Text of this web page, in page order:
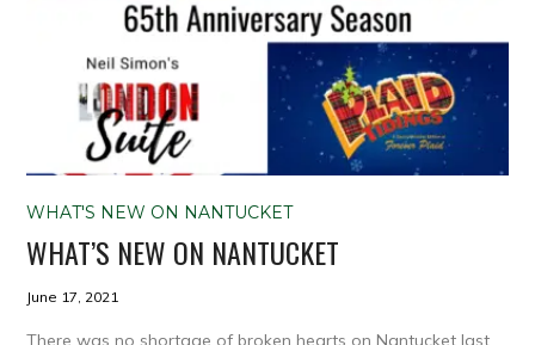
WHAT'S NEW ON NANTUCKET
WHAT’S NEW ON NANTUCKET
June 17, 2021
There was no shortage of broken hearts on Nantucket last